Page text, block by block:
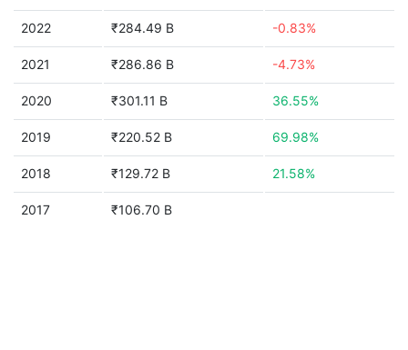
2022 ₹284.49 B -0.83%
2021 ₹286.86 B -4.73%
2020 ₹301.11 B 36.55%
2019 ₹220.52 B 69.98%
2018 ₹129.72 B 21.58%
2017 ₹106.70 B